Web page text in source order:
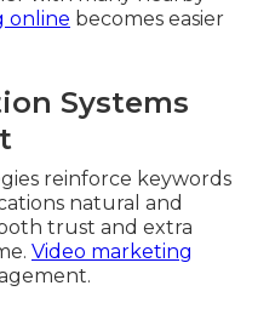
online becomes easier
Systems
reinforce keywords
natural and
trust and extra
Video marketing